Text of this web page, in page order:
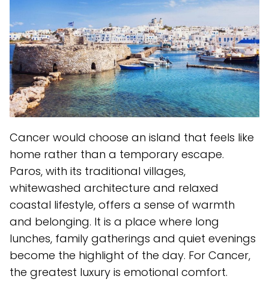
Cancer would choose an island that feels like
home rather than a temporary escape.
Paros, with its traditional villages,
whitewashed architecture and relaxed
coastal lifestyle, offers a sense of warmth
and belonging. It is a place where long
lunches, family gatherings and quiet evenings
become the highlight of the day. For Cancer,
the greatest luxury is emotional comfort.